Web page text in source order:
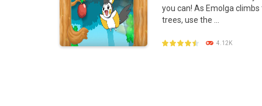
Poke Mania 2 Maze Master -Play a
BTS Pokemon Coloring Book BTS
In Monster Rush you
you can! As Emolga climbs
trees, use the ...
4.12K